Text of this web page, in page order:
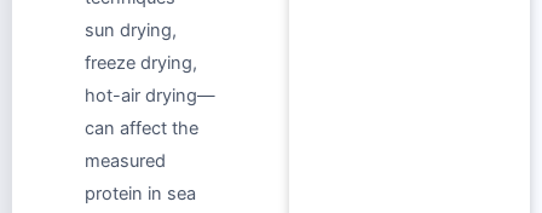
sun drying,
freeze drying,
hot-air drying—
can affect the
measured
protein in sea